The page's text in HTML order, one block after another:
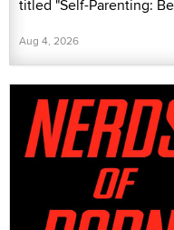
titled "Self-Parenting:
Aug 4, 2026